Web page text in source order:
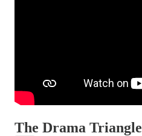
The Drama Triangle